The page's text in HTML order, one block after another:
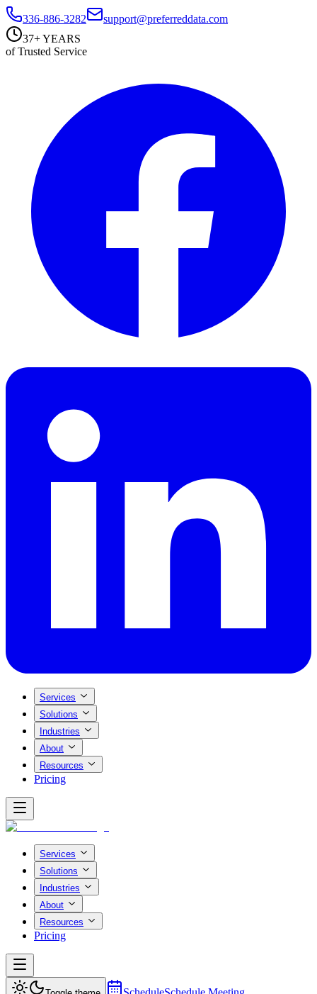
336-886-3282
support@preferreddata.com
37+ YEARS
of Trusted Service
Services
Solutions
Industries
About
Resources
Pricing
Services
Solutions
Industries
About
Resources
Pricing